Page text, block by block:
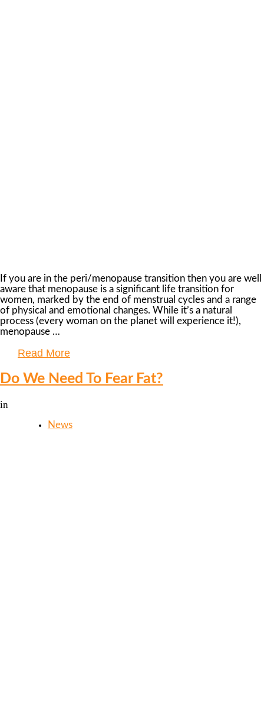
If you are in the peri/menopause transition then you are well
aware that menopause is a significant life transition for
women, marked by the end of menstrual cycles and a range
of physical and emotional changes. While it’s a natural
process (every woman on the planet will experience it!),
menopause …
Read More
Do We Need To Fear Fat?
in
News